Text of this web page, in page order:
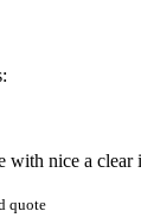
with nice a clear
quote